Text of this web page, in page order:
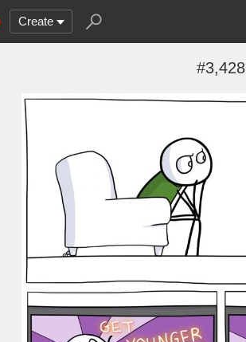
Create
#3,428